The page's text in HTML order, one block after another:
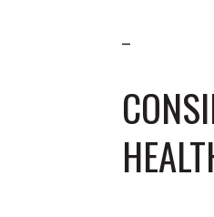
–